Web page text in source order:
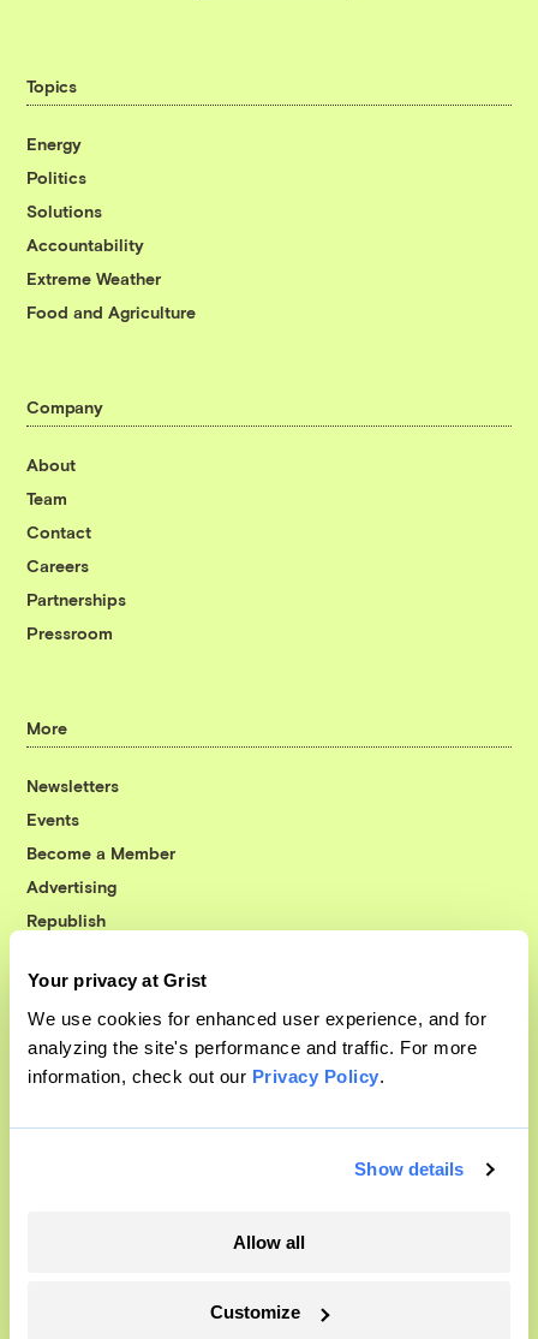
Your privacy at Grist
We use cookies for enhanced user experience, and for
analyzing the site's performance and traffic. For more
information, check out our Privacy Policy.
Show details
Allow all
Customize
Topics
Energy
Politics
Solutions
Accountability
Extreme Weather
Food and Agriculture
Company
About
Team
Contact
Careers
Partnerships
Pressroom
More
Newsletters
Events
Become a Member
Advertising
Republish
© 1999-2026 Grist Magazine, Inc. All rights reserved.
Grist is powered byWordPress VIP